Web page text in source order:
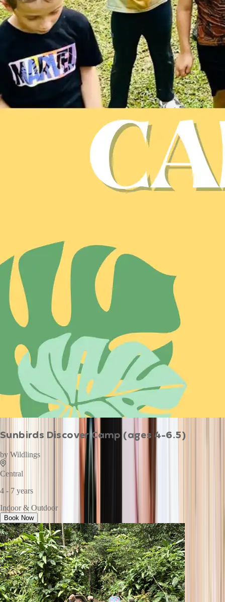
Sunbirds Discover Camp (ages 4-6.5)
by Wildlings
Central
4 - 7 years
Indoor & Outdoor
Book Now